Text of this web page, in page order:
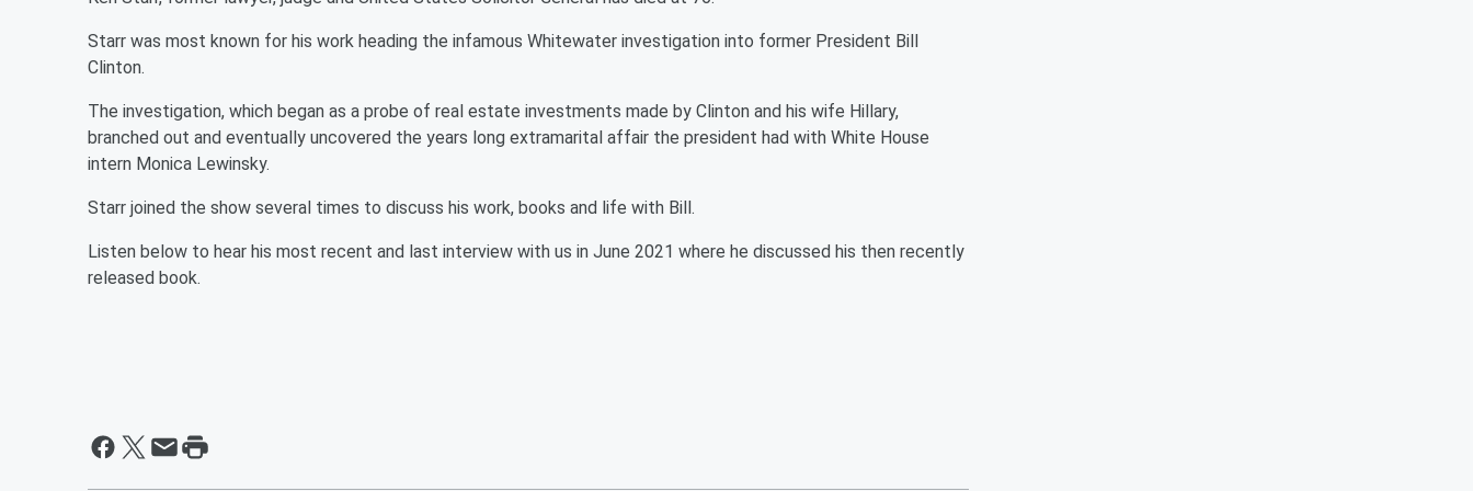
Starr was most known for his work heading the infamous Whitewater investigation into former President Bill
Clinton.
The investigation, which began as a probe of real estate investments made by Clinton and his wife Hillary,
branched out and eventually uncovered the years long extramarital affair the president had with White House
intern Monica Lewinsky.
Starr joined the show several times to discuss his work, books and life with Bill.
Listen below to hear his most recent and last interview with us in June 2021 where he discussed his then recently
released book.